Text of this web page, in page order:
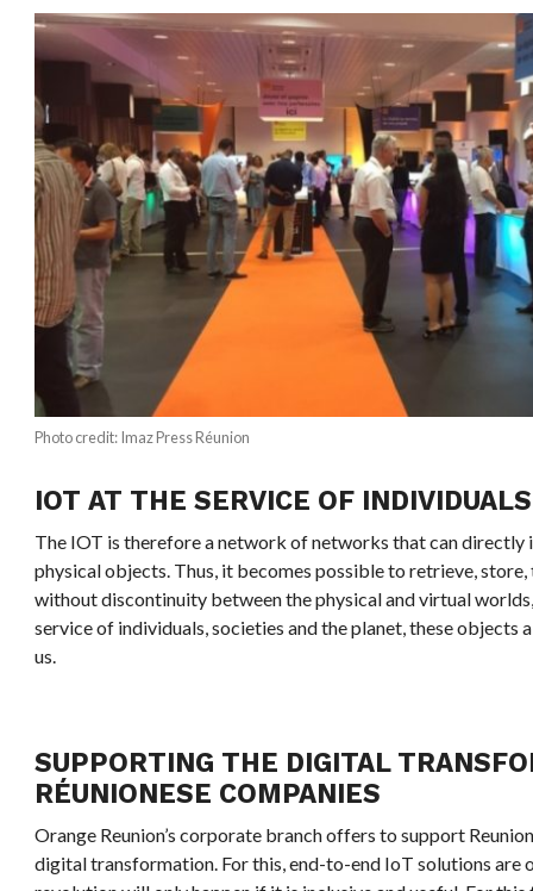
Photo credit: Imaz Press Réunion
IOT AT THE SERVICE OF INDIVIDUALS
The IOT is therefore a network of networks that can
physical objects. Thus, it becomes possible to retrieve, store,
without discontinuity between the physical and virtual
service of individuals, societies and the planet, these objects
us.
SUPPORTING THE DIGITAL
RÉUNIONESE COMPANIES
Orange Reunion’s corporate branch offers to support
digital transformation. For this, end-to-end IoT solutions are